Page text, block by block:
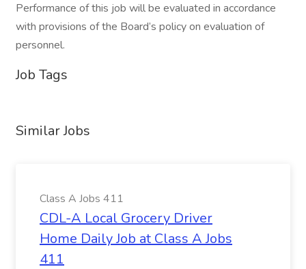
Performance of this job will be evaluated in accordance
with provisions of the Board’s policy on evaluation of
personnel.
Job Tags
Similar Jobs
Class A Jobs 411
CDL-A Local Grocery Driver
Home Daily Job at Class A Jobs
411